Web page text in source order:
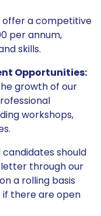
offer a competitive
per annum,
skills.
Opportunities:
growth of our
workshops,
should
through our
a rolling basis
if there are open